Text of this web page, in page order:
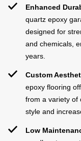
Enhanced
quartz epoxy
designed for
and chemicals,
years.
Custom
epoxy flooring
from a variety of
style and
Low